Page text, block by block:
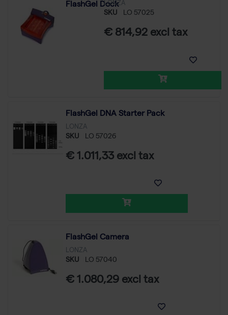
FlashGel Dock
LONZA
SKU LO 57025
€ 814,92 excl tax
FlashGel DNA Starter Pack
LONZA
SKU LO 57026
€ 1.011,33 excl tax
FlashGel Camera
LONZA
SKU LO 57040
€ 1.080,29 excl tax